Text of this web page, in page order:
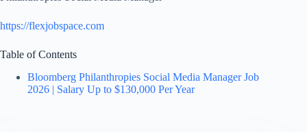
https://flexjobspace.com
Table of Contents
Bloomberg Philanthropies Social Media Manager Job
2026 | Salary Up to $130,000 Per Year